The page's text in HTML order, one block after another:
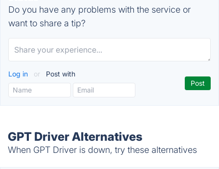
Do you have any problems with the service or
want to share a tip?
Log in or Post with
GPT Driver Alternatives
When GPT Driver is down, try these alternatives